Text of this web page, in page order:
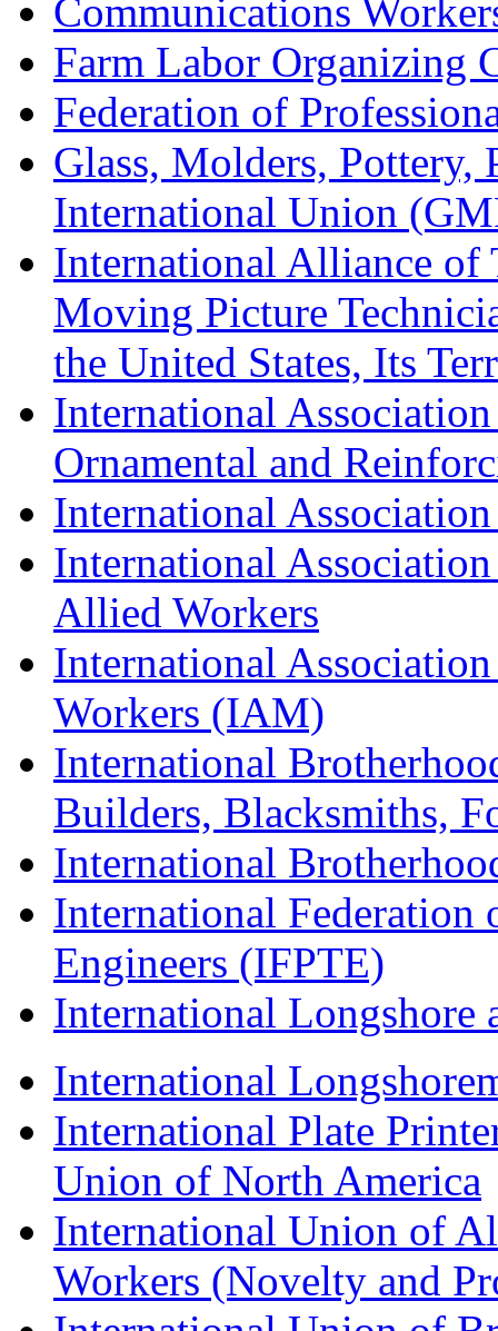
Communications
Farm Labor Organizing
Federation of
Glass, Molders, Pottery,
International Union
International Alliance of
Moving Picture
the United States, Its
International
Ornamental and
International
International
Allied Workers
International
Workers (IAM)
International
Builders, Blacksmiths,
International
International Federation
Engineers (IFPTE)
International Longshore
International
International Plate
Union of North America
International Union of
Workers (Novelty and